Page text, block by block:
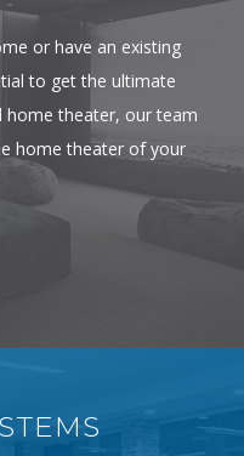
or have an existing
to get the ultimate
theater, our team
home theater of your